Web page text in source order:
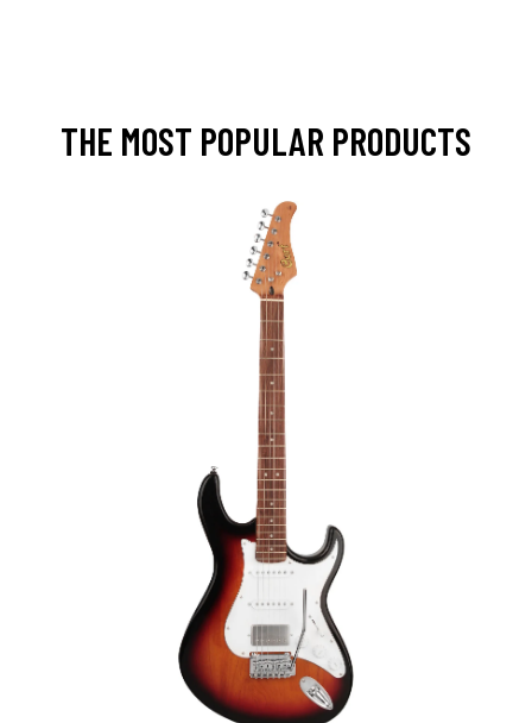
THE MOST POPULAR PRODUCTS